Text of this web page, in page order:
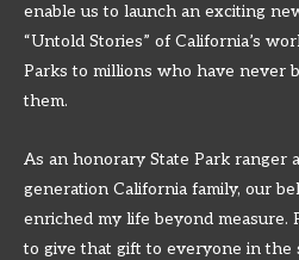
enable us to launch an exciting
“Untold Stories” of California’s
Parks to millions who have never
them.
As an honorary State Park ranger
generation California family, our
enriched my life beyond measure.
to give that gift to everyone in the